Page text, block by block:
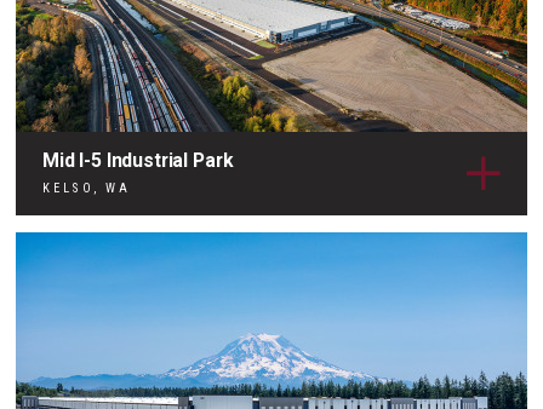
Mid I-5 Industrial Park
KELSO, WA